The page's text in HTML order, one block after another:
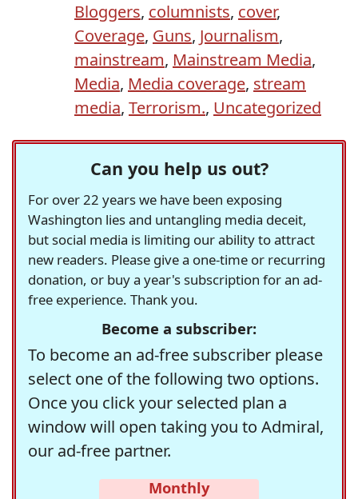
Bloggers, columnists, cover,
Coverage, Guns, Journalism,
mainstream, Mainstream Media,
Media, Media coverage, stream
media, Terrorism., Uncategorized
Can you help us out?
For over 22 years we have been exposing
Washington lies and untangling media deceit,
but social media is limiting our ability to attract
new readers. Please give a one-time or recurring
donation, or buy a year's subscription for an ad-
free experience. Thank you.
Become a subscriber:
To become an ad-free subscriber please
select one of the following two options.
Once you click your selected plan a
window will open taking you to Admiral,
our ad-free partner.
Monthly